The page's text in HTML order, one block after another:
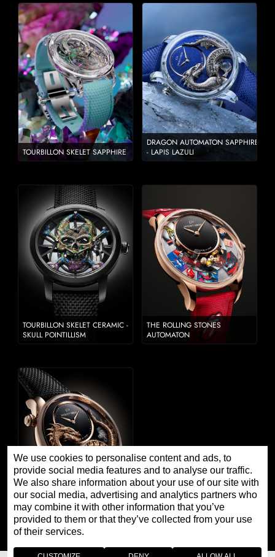
We use cookies to personalise content and ads, to
provide social media features and to analyse our traffic.
We also share information about your use of our site with
our social media, advertising and analytics partners who
may combine it with other information that you’ve
provided to them or that they’ve collected from your use
of their services.
TOURBILLON SKELET SAPPHIRE
DRAGON AUTOMATON SAPPHIRE
- LAPIS LAZULI
TOURBILLON SKELET CERAMIC -
SKULL POINTILLISM
THE ROLLING STONES
AUTOMATON
DRAGON AUTOMATON JOHN
HOWE 2022